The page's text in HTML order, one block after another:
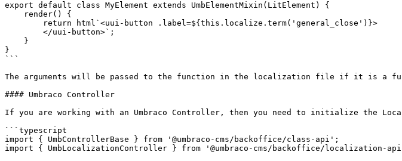
export default class MyElement extends UmbElementMixin(LitElement) {
}
```
The arguments will be passed to the function in the localization file if it is a
#### Umbraco Controller
If you are working with an Umbraco Controller, then you need to initialize the
```typescript
import { UmbControllerBase } from '@umbraco-cms/backoffice/class-api';
import { UmbLocalizationController } from '@umbraco-cms/backoffice/localization-